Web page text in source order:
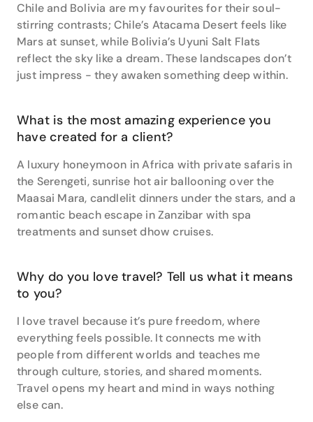
travel bucket list, for its vast silence and soulful
simplicity. I dream of riding through endless steppes,
sleeping in a ger (yurt) under a sky full of stars, and
feeling the rhythm of nomadic life. It’s a return to
something timeless."
"Travel with intention, not just an itinerary. The most
unforgettable moments often come from slowing
tell their story. Plan less, feel more, and let the journey
shape you."
As a trusted advisor, Nathalie takes pride in tailoring
every detail of her clients' travels, whether it’s an
personalised travel experiences ensures that every
trip is truly one-of-a-kind. Let Nathalie help you craft
your next extraordinary trip.
Chile and Bolivia are my favourites for their soul-
stirring contrasts; Chile’s Atacama Desert feels like
Mars at sunset, while Bolivia’s Uyuni Salt Flats
reflect the sky like a dream. These landscapes don’t
just impress - they awaken something deep within.
What is the most amazing experience you
have created for a client?
A luxury honeymoon in Africa with private safaris in
the Serengeti, sunrise hot air ballooning over the
Maasai Mara, candlelit dinners under the stars, and a
romantic beach escape in Zanzibar with spa
treatments and sunset dhow cruises.
Why do you love travel? Tell us what it means
to you?
I love travel because it’s pure freedom, where
everything feels possible. It connects me with
people from different worlds and teaches me
through culture, stories, and shared moments.
Travel opens my heart and mind in ways nothing
else can.